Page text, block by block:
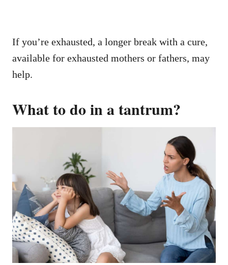
If you’re exhausted, a longer break with a cure,
available for exhausted mothers or fathers, may
help.
What to do in a tantrum?